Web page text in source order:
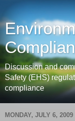
Discussion and
Safety (EHS)
compliance
MONDAY, JULY 6, 2009